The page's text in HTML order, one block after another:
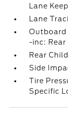
Lane
Lane
Outboard
-inc: Rear
Rear
Side
Tire
Specific